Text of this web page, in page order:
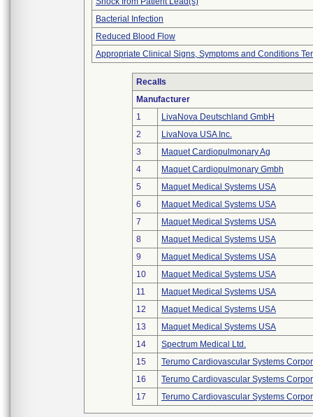
Bacterial Infection
Reduced Blood Flow
Appropriate Clinical Signs, Symptoms and Conditions
Recalls
Manufacturer
1
LivaNova Deutschland GmbH
2
LivaNova USA Inc.
3
Maquet Cardiopulmonary Ag
4
Maquet Cardiopulmonary Gmbh
5
Maquet Medical Systems USA
6
Maquet Medical Systems USA
7
Maquet Medical Systems USA
8
Maquet Medical Systems USA
9
Maquet Medical Systems USA
10
Maquet Medical Systems USA
11
Maquet Medical Systems USA
12
Maquet Medical Systems USA
13
Maquet Medical Systems USA
14
Spectrum Medical Ltd.
15
Terumo Cardiovascular Systems
16
Terumo Cardiovascular Systems
17
Terumo Cardiovascular Systems